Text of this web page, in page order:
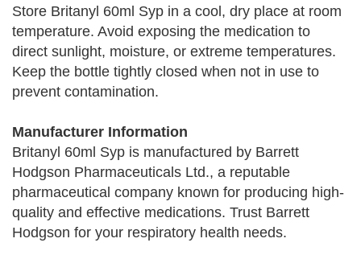
Store Britanyl 60ml Syp in a cool, dry place at room
temperature. Avoid exposing the medication to
direct sunlight, moisture, or extreme temperatures.
Keep the bottle tightly closed when not in use to
prevent contamination.
Manufacturer Information
Britanyl 60ml Syp is manufactured by Barrett
Hodgson Pharmaceuticals Ltd., a reputable
pharmaceutical company known for producing high-
quality and effective medications. Trust Barrett
Hodgson for your respiratory health needs.